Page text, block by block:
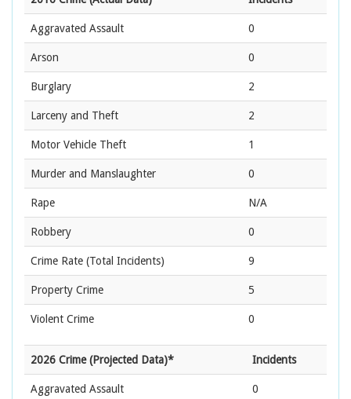
Aggravated Assault 0
Arson 0
Burglary 2
Larceny and Theft 2
Motor Vehicle Theft 1
Murder and Manslaughter 0
Rape N/A
Robbery 0
Crime Rate (Total Incidents) 9
Property Crime 5
Violent Crime 0
2026 Crime (Projected Data)* Incidents
Aggravated Assault 0